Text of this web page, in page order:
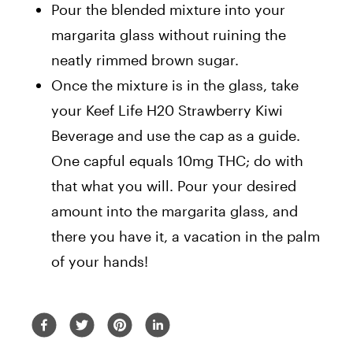
Pour the blended mixture into your
margarita glass without ruining the
neatly rimmed brown sugar.
Once the mixture is in the glass, take
your Keef Life H20 Strawberry Kiwi
Beverage and use the cap as a guide.
One capful equals 10mg THC; do with
that what you will. Pour your desired
amount into the margarita glass, and
there you have it, a vacation in the palm
of your hands!